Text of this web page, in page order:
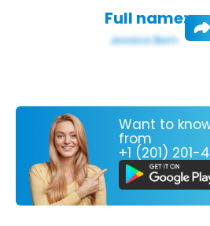
Full name:
Want to
from
+1 (201) 201-